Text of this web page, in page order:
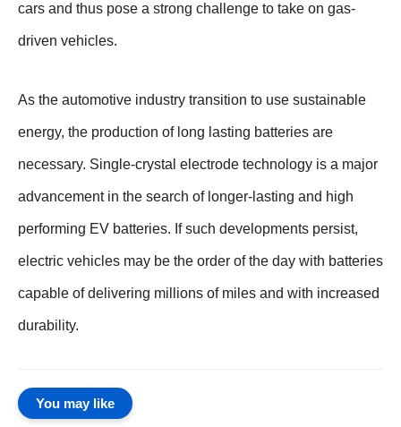
cars and thus pose a strong challenge to take on gas-
driven vehicles.
As the automotive industry transition to use sustainable
energy, the production of long lasting batteries are
necessary. Single-crystal electrode technology is a major
advancement in the search of longer-lasting and high
performing EV batteries. If such developments persist,
electric vehicles may be the order of the day with batteries
capable of delivering millions of miles and with increased
durability.
You may like